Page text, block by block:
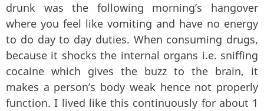
drunk was the following morning’s hangover
where you feel like vomiting and have no energy
to do day to day duties. When consuming drugs,
because it shocks the internal organs i.e. sniffing
cocaine which gives the buzz to the brain, it
makes a person’s body weak hence not properly
function. I lived like this continuously for about 1